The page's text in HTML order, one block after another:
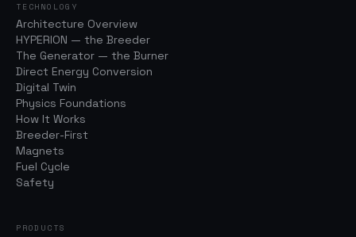
TECHNOLOGY
Architecture Overview
HYPERION — the Breeder
The Generator — the Burner
Direct Energy Conversion
Digital Twin
Physics Foundations
How It Works
Breeder-First
Magnets
Fuel Cycle
Safety
PRODUCTS